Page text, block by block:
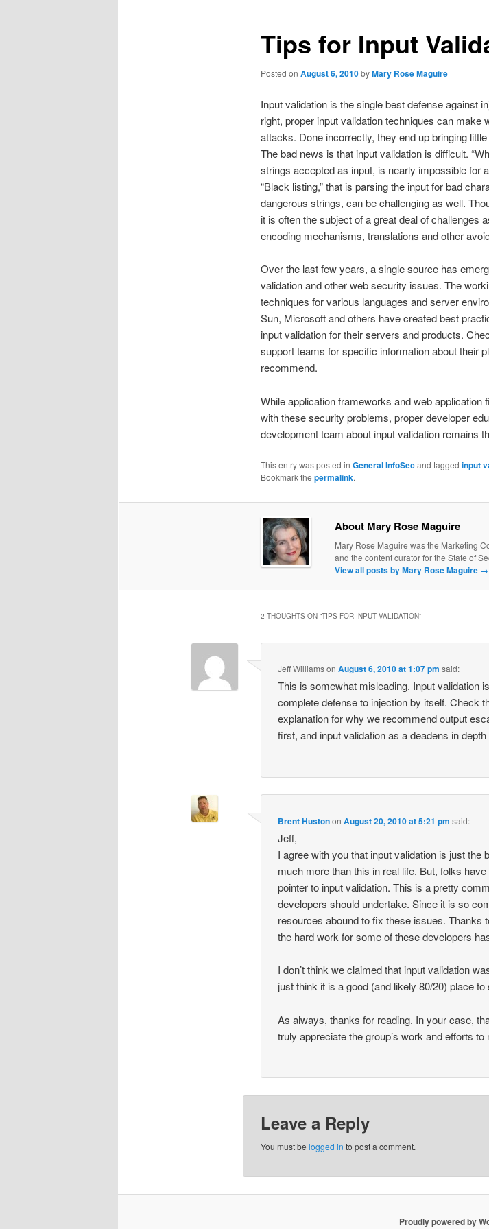
Tips for Input
Posted on August 6, 2010byMary Rose Maguire
Input validation is the single best defense against
right, proper input validation techniques can make
attacks. Done incorrectly, they end up bringing
The bad news is that input validation is difficult.
strings accepted as input, is nearly impossible for
“Black listing,” that is parsing the input for bad
dangerous strings, can be challenging as well.
it is often the subject of a great deal of challenges
encoding mechanisms, translations and other
Over the last few years, a single source has
validation and other web security issues. The
techniques for various languages and server
Sun, Microsoft and others have created best
input validation for their servers and products.
support teams for specific information about their
recommend.
While application frameworks and web application
with these security problems, proper developer
development team about input validation remains
This entry was posted in General InfoSecand tagged input
Bookmark the permalink.
About Mary Rose Maguire
Mary Rose Maguire was the Marketing
and the content curator for the State of
View all posts by Mary Rose Maguire →
2 THOUGHTS ON “TIPS FOR INPUT VALIDATION”
Jeff WilliamsonAugust 6, 2010 at 1:07 pm said:
This is somewhat misleading. Input validation
complete defense to injection by itself. Check
explanation for why we recommend output
first, and input validation as a deadens in
Brent HustononAugust 20, 2010 at 5:21 pm said:
Jeff,
I agree with you that input validation is just the
much more than this in real life. But, folks
pointer to input validation. This is a pretty
developers should undertake. Since it is so
resources abound to fix these issues. Thanks
the hard work for some of these developers
I don’t think we claimed that input validation
just think it is a good (and likely 80/20) place to
As always, thanks for reading. In your case,
truly appreciate the group’s work and efforts
Leave a Reply
You must be logged in to post a comment.
Proudly powered by